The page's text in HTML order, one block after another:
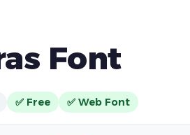
Font
✅ Free ✅ Web Font